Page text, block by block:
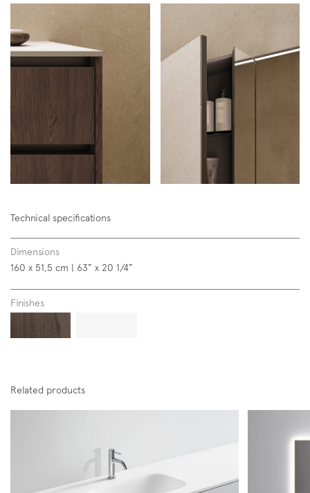
Subscription to the mailing list
Newsletter
Technical specifications
Dimensions
160 x 51,5 cm | 63” x 20 1/4”
Finishes
Related products